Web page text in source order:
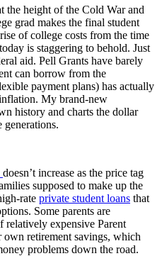
the height of the Cold War and
grad makes the final student
of college costs from the time
is staggering to behold. Just
aid. Pell Grants have barely
can borrow from the
payment plans) has actually
My brand-new
history and charts the dollar
generations.
doesn’t increase as the price tag
supposed to make up the
rate private student loans that
Some parents are
expensive Parent
retirement savings, which
problems down the road.